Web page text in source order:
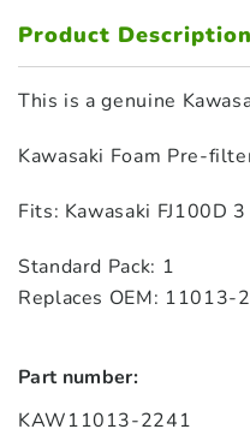
Product Description
This is a genuine
Kawasaki Foam
Fits: Kawasaki FJ100D
Standard Pack: 1
Replaces OEM:
Part number:
KAW11013-2241